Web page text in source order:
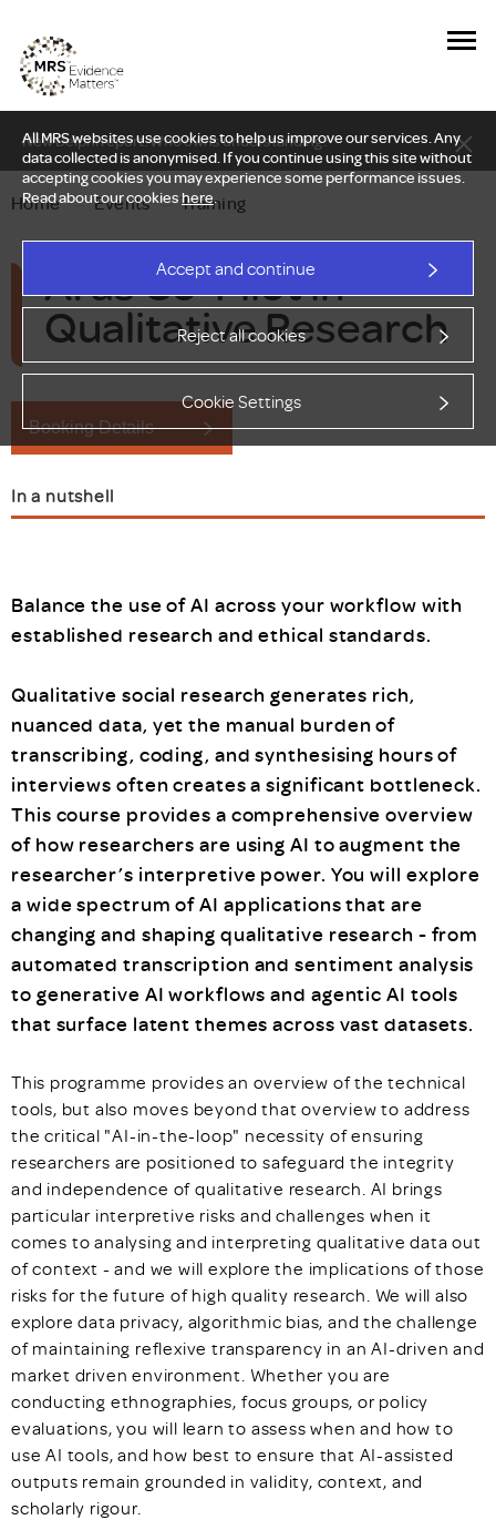
All MRS websites use cookies to help us improve our services. Any
data collected is anonymised. If you continue using this site without
accepting cookies you may experience some performance issues.
Read about our cookieshere.
Accept and continue
Reject all cookies
Cookie Settings
New Delphi report: Who owns understanding?
Home — Events — Training
AI as Co-Pilot in
Qualitative Research
Booking Details
In a nutshell
Balance the use of AI across your workflow with
established research and ethical standards.
Qualitative social research generates rich,
nuanced data, yet the manual burden of
transcribing, coding, and synthesising hours of
interviews often creates a significant bottleneck.
This course provides a comprehensive overview
of how researchers are using AI to augment the
researcher’s interpretive power. You will explore
a wide spectrum of AI applications that are
changing and shaping qualitative research - from
automated transcription and sentiment analysis
to generative AI workflows and agentic AI tools
that surface latent themes across vast datasets.
This programme provides an overview of the technical
tools, but also moves beyond that overview to address
the critical "AI-in-the-loop" necessity of ensuring
researchers are positioned to safeguard the integrity
and independence of qualitative research. AI brings
particular interpretive risks and challenges when it
comes to analysing and interpreting qualitative data out
of context - and we will explore the implications of those
risks for the future of high quality research. We will also
explore data privacy, algorithmic bias, and the challenge
of maintaining reflexive transparency in an AI-driven and
market driven environment. Whether you are
conducting ethnographies, focus groups, or policy
evaluations, you will learn to assess when and how to
use AI tools, and how best to ensure that AI-assisted
outputs remain grounded in validity, context, and
scholarly rigour.